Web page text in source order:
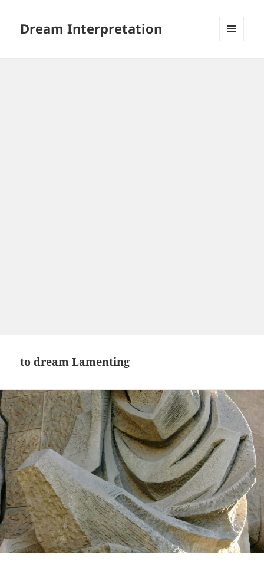
Dream Interpretation
to dream Lamenting